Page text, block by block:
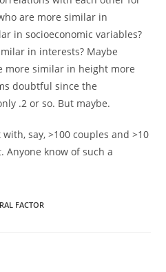
are more similar in
in socioeconomic variables?
in interests? Maybe
more similar in height more
doubtful since the
.2 or so. But maybe.
say, >100 couples and >10
Anyone know of such a
FACTOR